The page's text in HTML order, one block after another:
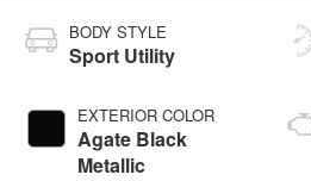
BODY STYLE
Sport Utility
EXTERIOR COLOR
Agate Black
Metallic